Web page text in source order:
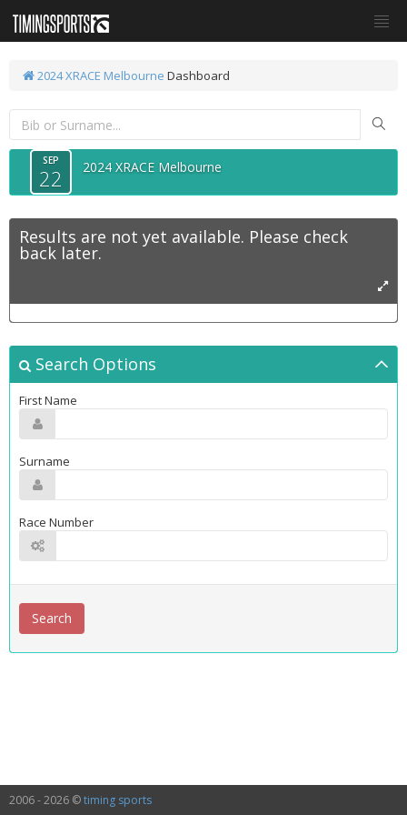
2024 XRACE Melbourne Dashboard
SEP
22 2024 XRACE Melbourne
Results are not yet available. Please check
back later.
Search Options
First Name
Surname
Race Number
2006 - 2026 ©timing sports